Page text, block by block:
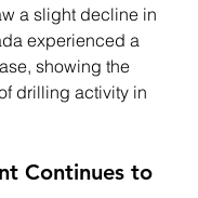
a slight decline in
experienced a
showing the
drilling activity in
Continues to